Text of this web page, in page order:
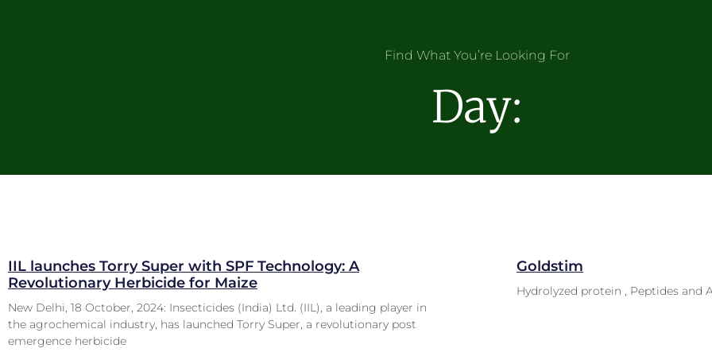
Find What You’re Looking For
Day:
IIL launches Torry Super with SPF Technology: A
Revolutionary Herbicide for Maize
New Delhi, 18 October, 2024: Insecticides (India) Ltd. (IIL), a leading player in
the agrochemical industry, has launched Torry Super, a revolutionary post
emergence herbicide
Goldstim
Hydrolyzed protein , Peptides and